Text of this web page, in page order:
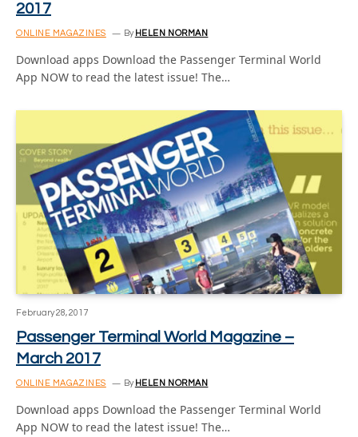
2017
ONLINE MAGAZINES By HELEN NORMAN
Download apps Download the Passenger Terminal World
App NOW to read the latest issue! The…
February 28, 2017
Passenger Terminal World Magazine –
March 2017
ONLINE MAGAZINES By HELEN NORMAN
Download apps Download the Passenger Terminal World
App NOW to read the latest issue! The…